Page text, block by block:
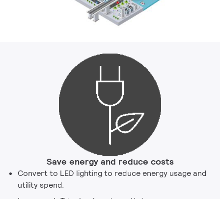
Save energy and reduce costs
Convert to LED lighting to reduce energy usage and
utility spend.